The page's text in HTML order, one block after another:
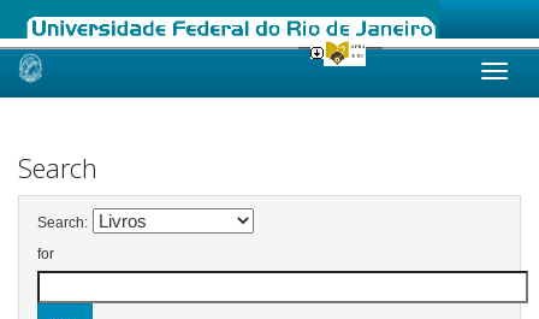
Skip
Search
Search:
for